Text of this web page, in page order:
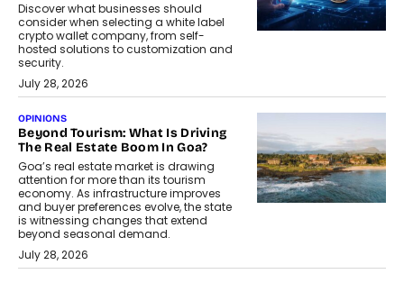
Discover what businesses should
consider when selecting a white label
crypto wallet company, from self-
hosted solutions to customization and
security.
July 28, 2026
OPINIONS
Beyond Tourism: What Is Driving
The Real Estate Boom In Goa?
Goa’s real estate market is drawing
attention for more than its tourism
economy. As infrastructure improves
and buyer preferences evolve, the state
is witnessing changes that extend
beyond seasonal demand.
July 28, 2026